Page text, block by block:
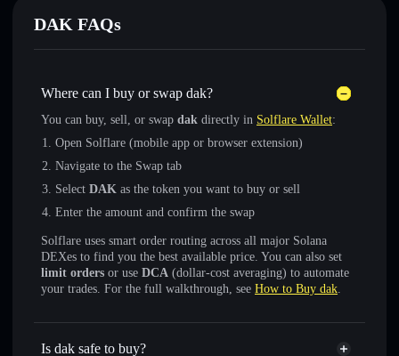
DAK FAQs
Where can I buy or swap dak?
You can buy, sell, or swap dak directly in Solflare Wallet:
Open Solflare (mobile app or browser extension)
Navigate to the Swap tab
Select DAK as the token you want to buy or sell
Enter the amount and confirm the swap
Solflare uses smart order routing across all major Solana
DEXes to find you the best available price. You can also set
limit orders or use DCA (dollar-cost averaging) to automate
your trades. For the full walkthrough, see How to Buy dak.
Is dak safe to buy?